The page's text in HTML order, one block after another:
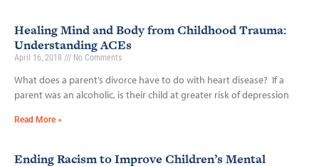
Healing Mind and Body from Childhood Trauma:
Understanding ACEs
April 16, 2018 No Comments
What does a parent’s divorce have to do with heart disease? If a
parent was an alcoholic, is their child at greater risk of depression
Read More »
Ending Racism to Improve Children’s Mental